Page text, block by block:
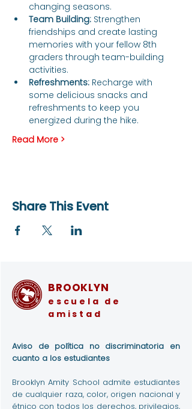
changing seasons.
Team Building: Strengthen
friendships and create lasting
memories with your fellow 8th
graders through team-building
activities.
Refreshments: Recharge with
some delicious snacks and
refreshments to keep you
energized during the hike.
Read More >
Share This Event
BROOKLYN
escuela de
amistad
Aviso de política no discriminatoria en
cuanto a los estudiantes
Brooklyn Amity School admite estudiantes
de cualquier raza, color, origen nacional y
étnico con todos los derechos, privilegios,